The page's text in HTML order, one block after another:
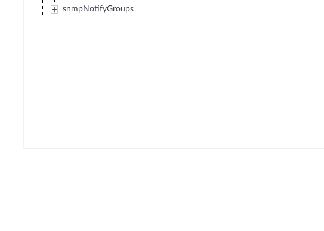
snmpNotifyGroups